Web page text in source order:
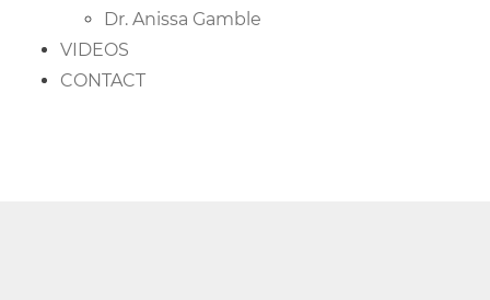
Dr. Anissa Gamble
VIDEOS
CONTACT